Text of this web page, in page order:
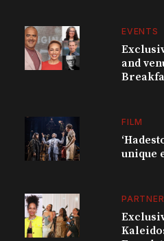
EVENTS
and
FILM
unique